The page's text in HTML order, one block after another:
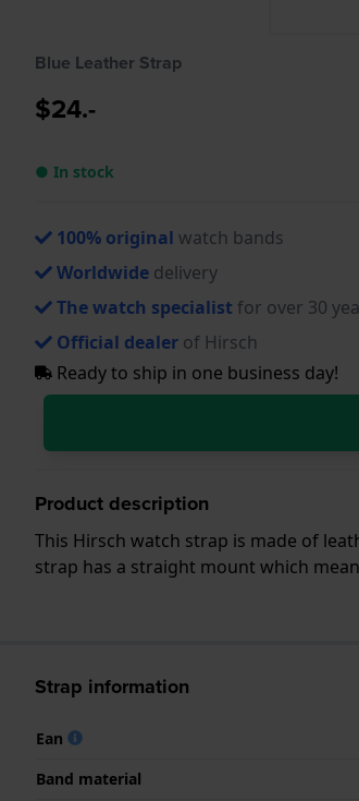
Blue Leather Strap
$24.-
● In stock
100% original watch bands
Worldwide delivery
The watch specialist for over 30
Official dealer of Hirsch
Ready to ship in one business day!
Product description
This Hirsch watch strap is made of
strap has a straight mount which
Strap information
Ean
Band material